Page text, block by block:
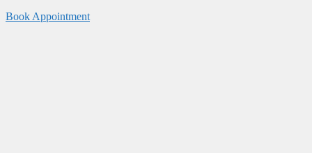
Book Appointment